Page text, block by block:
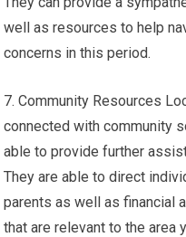
well as resources to help
concerns in this period.
7. Community Resources
connected with community
able to provide further
They are able to direct
parents as well as financial
that are relevant to the area